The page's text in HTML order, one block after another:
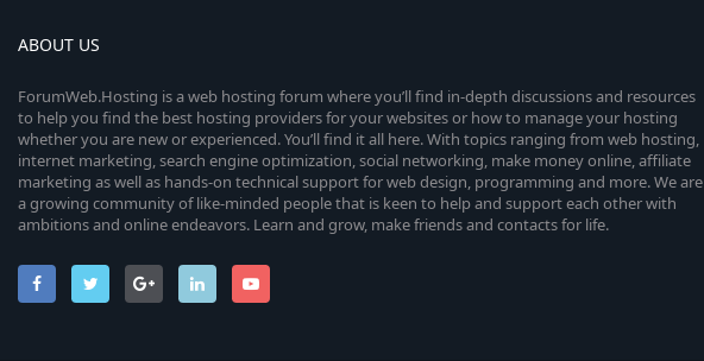
ABOUT US
ForumWeb.Hosting is a web hosting forum where you’ll find in-depth discussions and resources
to help you find the best hosting providers for your websites or how to manage your hosting
whether you are new or experienced. You’ll find it all here. With topics ranging from web hosting,
internet marketing, search engine optimization, social networking, make money online, affiliate
marketing as well as hands-on technical support for web design, programming and more. We are
a growing community of like-minded people that is keen to help and support each other with
ambitions and online endeavors. Learn and grow, make friends and contacts for life.